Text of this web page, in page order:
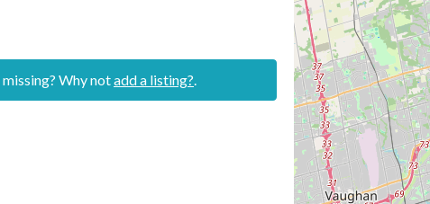
Why notadd a listing?